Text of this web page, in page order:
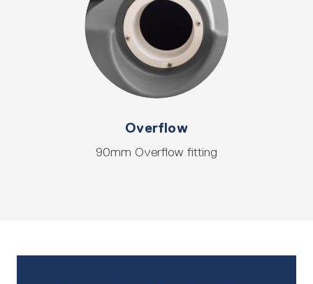
Overflow
90mm Overflow fitting